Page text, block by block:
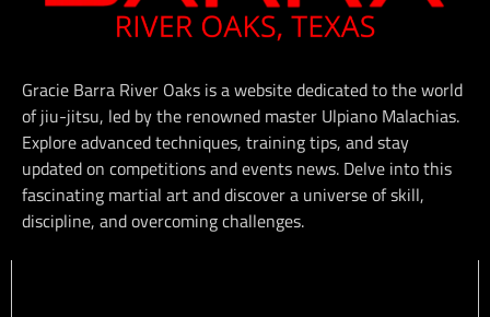
Gracie Barra River Oaks is a website dedicated to the world
of jiu-jitsu, led by the renowned master Ulpiano Malachias.
Explore advanced techniques, training tips, and stay
updated on competitions and events news. Delve into this
fascinating martial art and discover a universe of skill,
discipline, and overcoming challenges.